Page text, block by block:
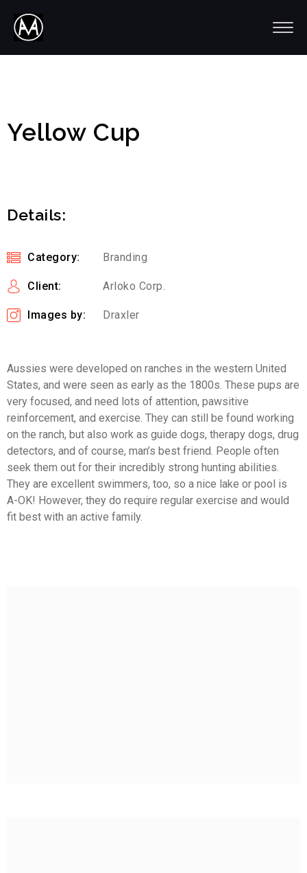
Yellow Cup
Details:
Category: Branding
Client: Arloko Corp.
Images by: Draxler
Aussies were developed on ranches in the western United
States, and were seen as early as the 1800s. These pups are
very focused, and need lots of attention, pawsitive
reinforcement, and exercise. They can still be found working
on the ranch, but also work as guide dogs, therapy dogs, drug
detectors, and of course, man’s best friend. People often
seek them out for their incredibly strong hunting abilities.
They are excellent swimmers, too, so a nice lake or pool is
A-OK! However, they do require regular exercise and would
fit best with an active family.